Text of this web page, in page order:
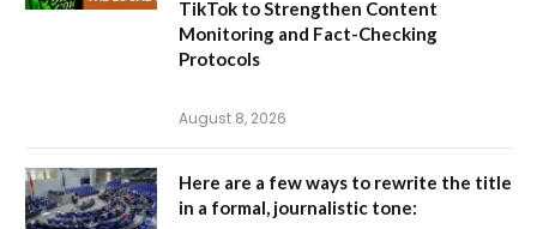
TikTok to Strengthen Content
Monitoring and Fact-Checking
Protocols
August 8, 2026
Here are a few ways to rewrite the title
in a formal, journalistic tone: